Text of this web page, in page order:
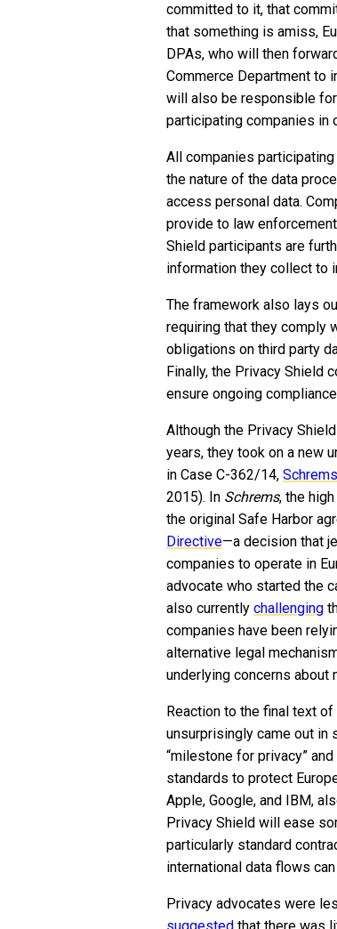
committed to it, that
that something is amiss,
DPAs, who will then
Commerce Department to
will also be responsible
participating companies in
All companies
the nature of the data
access personal data.
provide to law
Shield participants are
information they collect to
The framework also lays
requiring that they comply
obligations on third party
Finally, the Privacy Shield
ensure ongoing
Although the Privacy
years, they took on a new
in Case C-362/14,
2015). In Schrems, the
the original Safe Harbor
Directive—a decision that
companies to operate in
advocate who started the
also currently challenging
companies have been
alternative legal
underlying concerns
Reaction to the final text of
unsurprisingly came out in
“milestone for privacy”
standards to protect
Apple, Google, and IBM,
Privacy Shield will ease
particularly standard
international data flows
Privacy advocates were